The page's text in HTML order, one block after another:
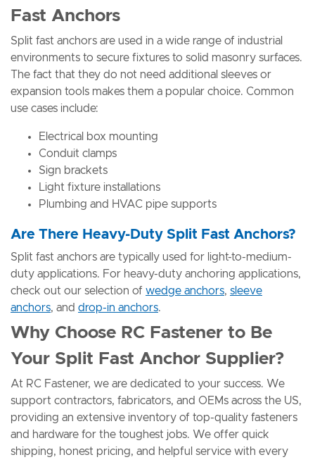
Fast Anchors
Split fast anchors are used in a wide range of industrial
environments to secure fixtures to solid masonry surfaces.
The fact that they do not need additional sleeves or
expansion tools makes them a popular choice. Common
use cases include:
Electrical box mounting
Conduit clamps
Sign brackets
Light fixture installations
Plumbing and HVAC pipe supports
Are There Heavy-Duty Split Fast Anchors?
Split fast anchors are typically used for light-to-medium-
duty applications. For heavy-duty anchoring applications,
check out our selection of wedge anchors, sleeve
anchors, and drop-in anchors.
Why Choose RC Fastener to Be
Your Split Fast Anchor Supplier?
At RC Fastener, we are dedicated to your success. We
support contractors, fabricators, and OEMs across the US,
providing an extensive inventory of top-quality fasteners
and hardware for the toughest jobs. We offer quick
shipping, honest pricing, and helpful service with every